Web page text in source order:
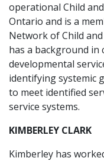
operational Child
Ontario and is a
Network of Child
has a background
developmental
identifying systemic
to meet identified
service systems.
KIMBERLEY CLARK
Kimberley has